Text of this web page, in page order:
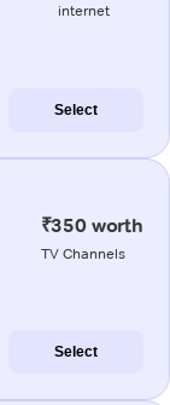
internet
Select
₹350 worth
TV Channels
Select